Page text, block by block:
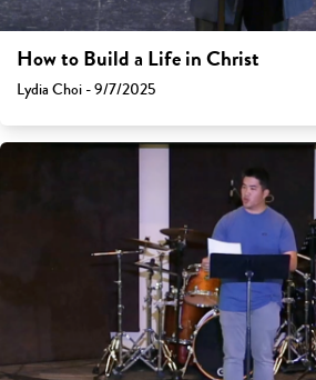
How to Build a Life in Christ
Lydia Choi - 9/7/2025